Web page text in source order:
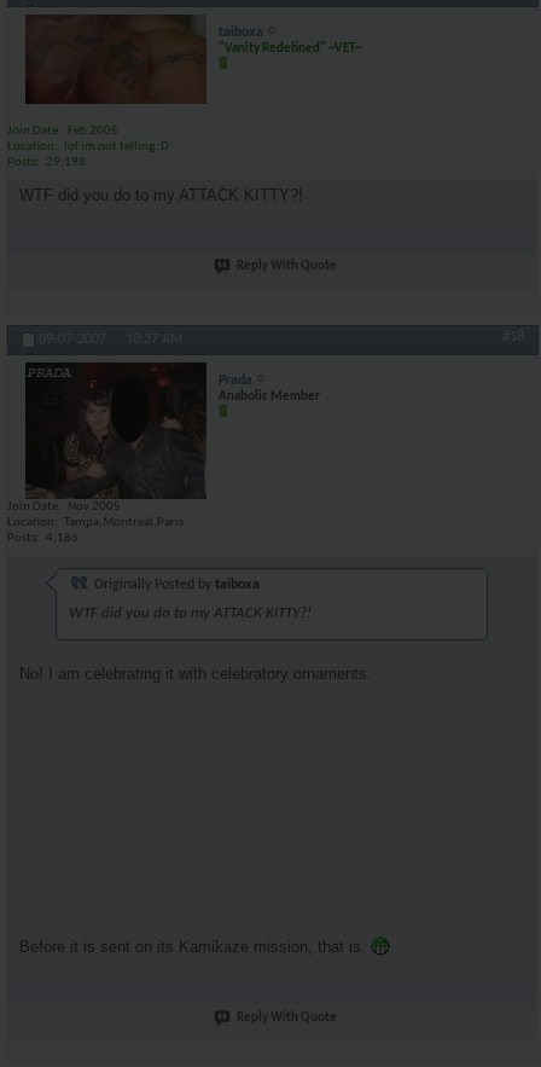
taiboxa
"Vanity Redefined" ~VET~
Join Date
Feb 2005
Location
lol im not telling :D
Posts
29,198
WTF did you do to my ATTACK KITTY?!
Reply With Quote
09-07-2007, 10:37 AM #18
Prada
Anabolic Member
Join Date
Nov 2005
Location
Tampa,Montreal,Paris
Posts
4,186
Originally Posted by taiboxa
WTF did you do to my ATTACK KITTY?!
No! I am celebrating it with celebratory ornaments.
Before it is sent on its Kamikaze mission, that is.
Reply With Quote